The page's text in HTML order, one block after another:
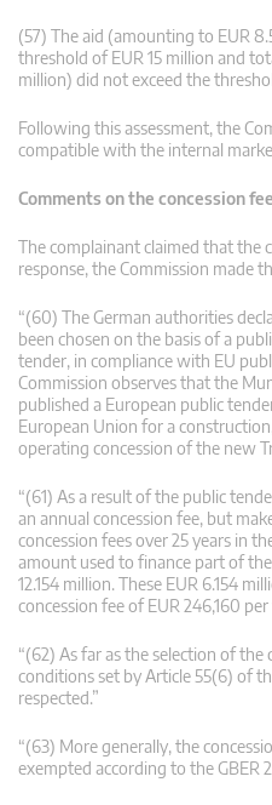
(57) The aid (amounting to EUR
threshold of EUR 15 million and
million) did not exceed the
Following this assessment, the
compatible with the internal
Comments on the concession fee
The complainant claimed that the
response, the Commission made
“(60) The German authorities
been chosen on the basis of a
tender, in compliance with EU
Commission observes that the
published a European public
European Union for a
operating concession of the new
“(61) As a result of the public
an annual concession fee, but
concession fees over 25 years in
amount used to finance part of
12.154 million. These EUR 6.154
concession fee of EUR 246,160 per
“(62) As far as the selection of the
conditions set by Article 55(6) of
respected.”
“(63) More generally, the
exempted according to the GBER